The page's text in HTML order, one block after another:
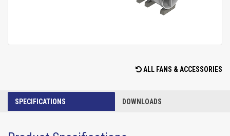
ALL FANS & ACCESSORIES
SPECIFICATIONS DOWNLOADS